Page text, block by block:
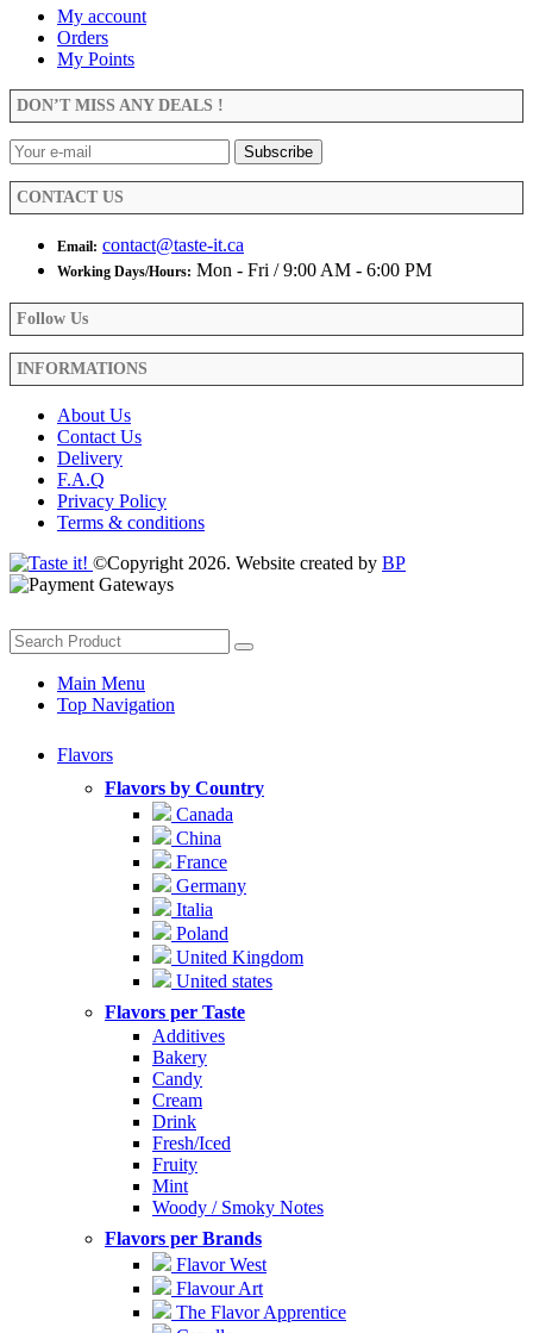
be
chosen
on
product
My account
Orders
My Points
DON’T MISS ANY DEALS !
CONTACT US
Email: contact@taste-it.ca
Working Days/Hours: Mon - Fri / 9:00 AM - 6:00 PM
Follow Us
INFORMATIONS
About Us
Contact Us
Delivery
F.A.Q
Privacy Policy
Terms & conditions
©Copyright 2026. Website created by BP
Main Menu
Top Navigation
Flavors
Flavors by Country
Canada
China
France
Germany
Italia
Poland
United Kingdom
United states
Flavors per Taste
Additives
Bakery
Candy
Cream
Drink
Fresh/Iced
Fruity
Mint
Woody / Smoky Notes
Flavors per Brands
Flavor West
Flavour Art
The Flavor Apprentice